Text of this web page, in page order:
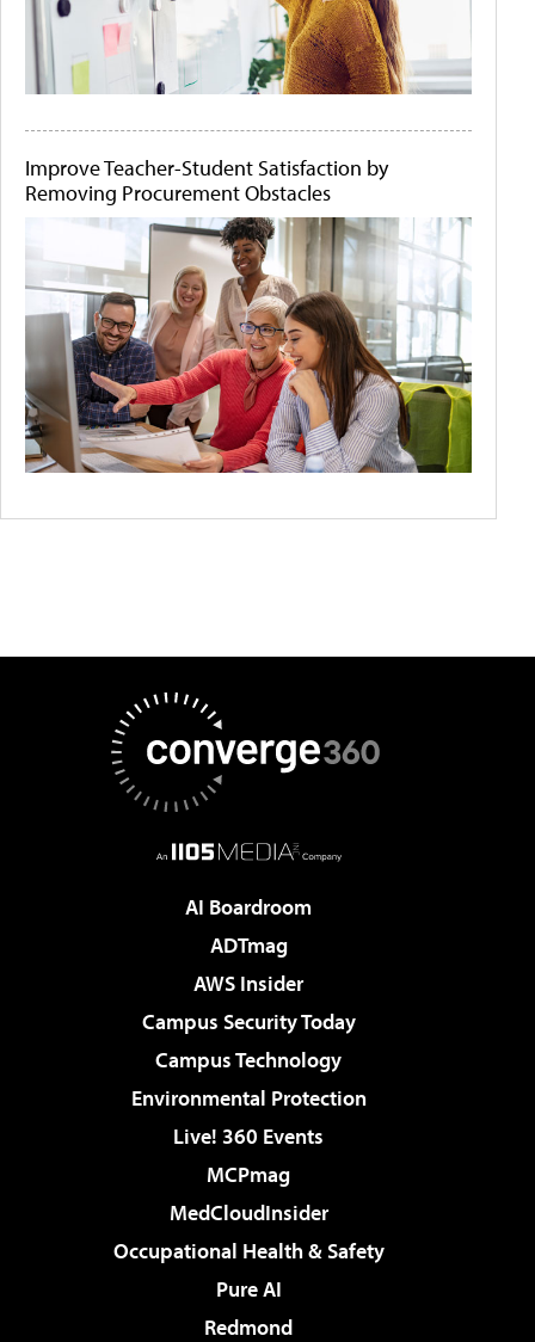
Improve Teacher-Student Satisfaction by
Removing Procurement Obstacles
AI Boardroom
ADTmag
AWS Insider
Campus Security Today
Campus Technology
Environmental Protection
Live! 360 Events
MCPmag
MedCloudInsider
Occupational Health & Safety
Pure AI
Redmond